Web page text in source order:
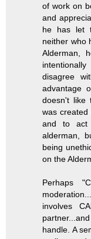
of work on
and
he has let
neither who
Alderman,
disagree
advantage
doesn't like
was created
and to act
alderman,
being
on the
Perhaps
involves
handle. A